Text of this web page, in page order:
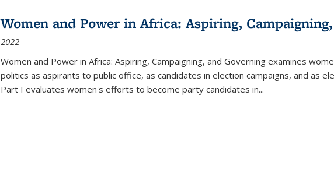
Women and Power in Africa: Aspiring,
2022
Women and Power in Africa: Aspiring, Campaigning, and Governing examines
politics as aspirants to public office, as candidates in election campaigns, and as
Part I evaluates women's efforts to become party candidates in...